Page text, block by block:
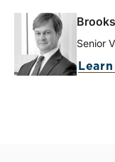
Senior